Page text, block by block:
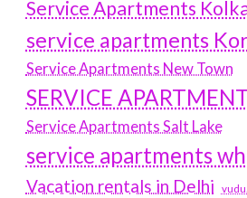
Service Apartments
service apartments
Service Apartments New Town
SERVICE
Service Apartments Salt Lake
service apartments
Vacation rentals in Delhi